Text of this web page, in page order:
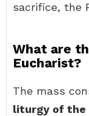
sacrifice, the
What are
Eucharist?
The mass
liturgy of the